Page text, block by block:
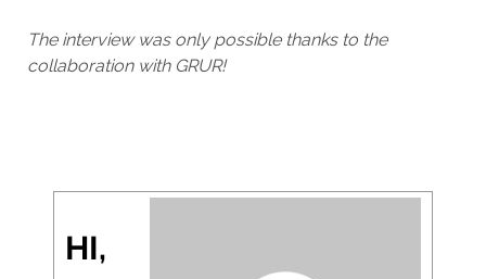
The interview was only possible thanks to the
collaboration with GRUR!
HI,